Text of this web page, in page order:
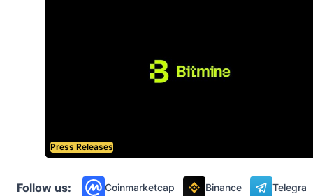
Press Releases
Follow us: Coinmarketcap Binance